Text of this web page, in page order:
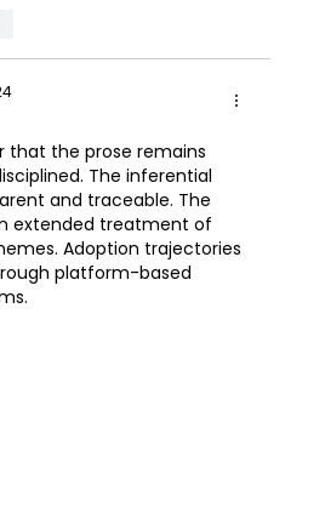
that the prose remains
The inferential
and traceable. The
extended treatment of
Adoption trajectories
platform-based